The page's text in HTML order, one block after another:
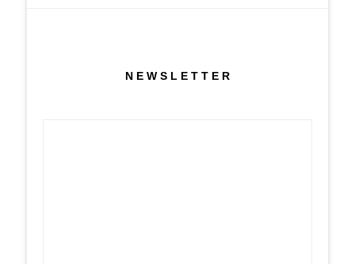
N E W S L E T T E R